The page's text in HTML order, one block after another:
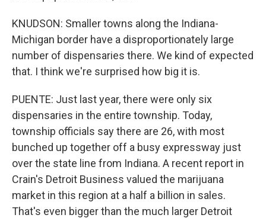
KNUDSON: Smaller towns along the Indiana-
Michigan border have a disproportionately large
number of dispensaries there. We kind of expected
that. I think we're surprised how big it is.
PUENTE: Just last year, there were only six
dispensaries in the entire township. Today,
township officials say there are 26, with most
bunched up together off a busy expressway just
over the state line from Indiana. A recent report in
Crain's Detroit Business valued the marijuana
market in this region at a half a billion in sales.
That's even bigger than the much larger Detroit